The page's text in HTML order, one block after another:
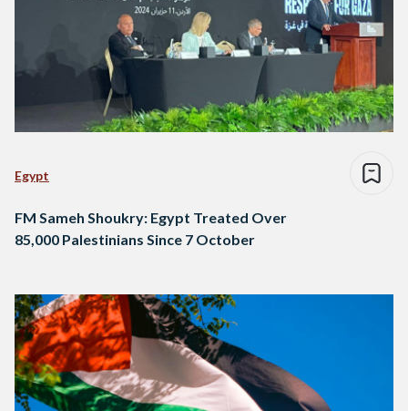
Egypt
FM Sameh Shoukry: Egypt Treated Over
85,000 Palestinians Since 7 October